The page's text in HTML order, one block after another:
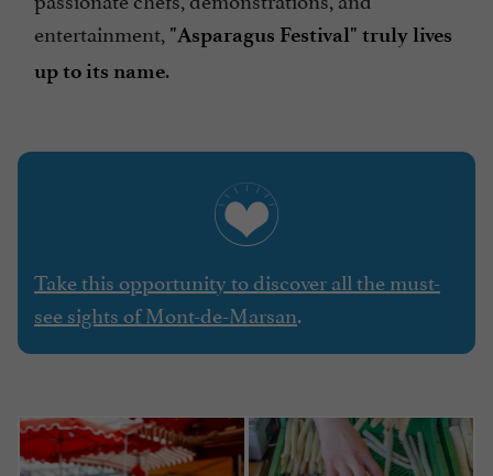
entertainment, "Asparagus Festival" truly lives
up to its name.
Take this opportunity to discover all the must-
see sights of Mont-de-Marsan.